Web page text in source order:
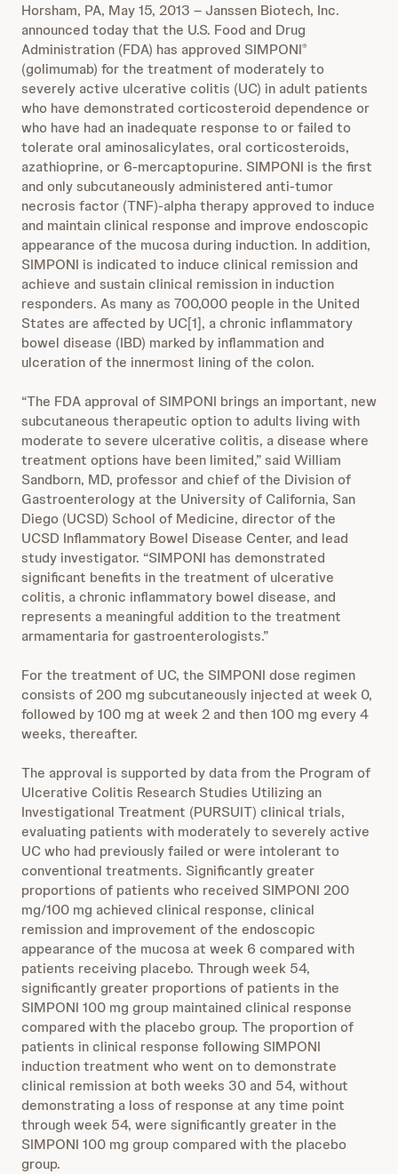
Horsham, PA, May 15, 2013 – Janssen Biotech, Inc.
announced today that the U.S. Food and Drug
Administration (FDA) has approved SIMPONI®
(golimumab) for the treatment of moderately to
severely active ulcerative colitis (UC) in adult patients
who have demonstrated corticosteroid dependence or
who have had an inadequate response to or failed to
tolerate oral aminosalicylates, oral corticosteroids,
azathioprine, or 6-mercaptopurine. SIMPONI is the first
and only subcutaneously administered anti-tumor
necrosis factor (TNF)-alpha therapy approved to induce
and maintain clinical response and improve endoscopic
appearance of the mucosa during induction. In addition,
SIMPONI is indicated to induce clinical remission and
achieve and sustain clinical remission in induction
responders. As many as 700,000 people in the United
States are affected by UC[1], a chronic inflammatory
bowel disease (IBD) marked by inflammation and
ulceration of the innermost lining of the colon.
“The FDA approval of SIMPONI brings an important, new
subcutaneous therapeutic option to adults living with
moderate to severe ulcerative colitis, a disease where
treatment options have been limited,” said William
Sandborn, MD, professor and chief of the Division of
Gastroenterology at the University of California, San
Diego (UCSD) School of Medicine, director of the
UCSD Inflammatory Bowel Disease Center, and lead
study investigator. “SIMPONI has demonstrated
significant benefits in the treatment of ulcerative
colitis, a chronic inflammatory bowel disease, and
represents a meaningful addition to the treatment
armamentaria for gastroenterologists.”
For the treatment of UC, the SIMPONI dose regimen
consists of 200 mg subcutaneously injected at week 0,
followed by 100 mg at week 2 and then 100 mg every 4
weeks, thereafter.
The approval is supported by data from the Program of
Ulcerative Colitis Research Studies Utilizing an
Investigational Treatment (PURSUIT) clinical trials,
evaluating patients with moderately to severely active
UC who had previously failed or were intolerant to
conventional treatments. Significantly greater
proportions of patients who received SIMPONI 200
mg/100 mg achieved clinical response, clinical
remission and improvement of the endoscopic
appearance of the mucosa at week 6 compared with
patients receiving placebo. Through week 54,
significantly greater proportions of patients in the
SIMPONI 100 mg group maintained clinical response
compared with the placebo group. The proportion of
patients in clinical response following SIMPONI
induction treatment who went on to demonstrate
clinical remission at both weeks 30 and 54, without
demonstrating a loss of response at any time point
through week 54, were significantly greater in the
SIMPONI 100 mg group compared with the placebo
group.